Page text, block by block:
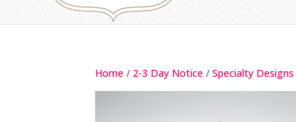
Home / 2-3 Day Notice /Specialty Designs